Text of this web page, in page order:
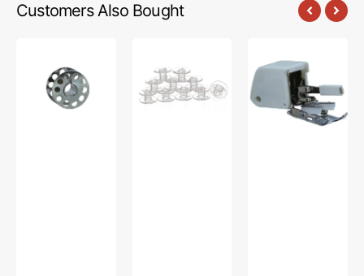
Customers Also Bought
Bobbins,
Class
Class
15
Foot,
Pfaff,
Singer,